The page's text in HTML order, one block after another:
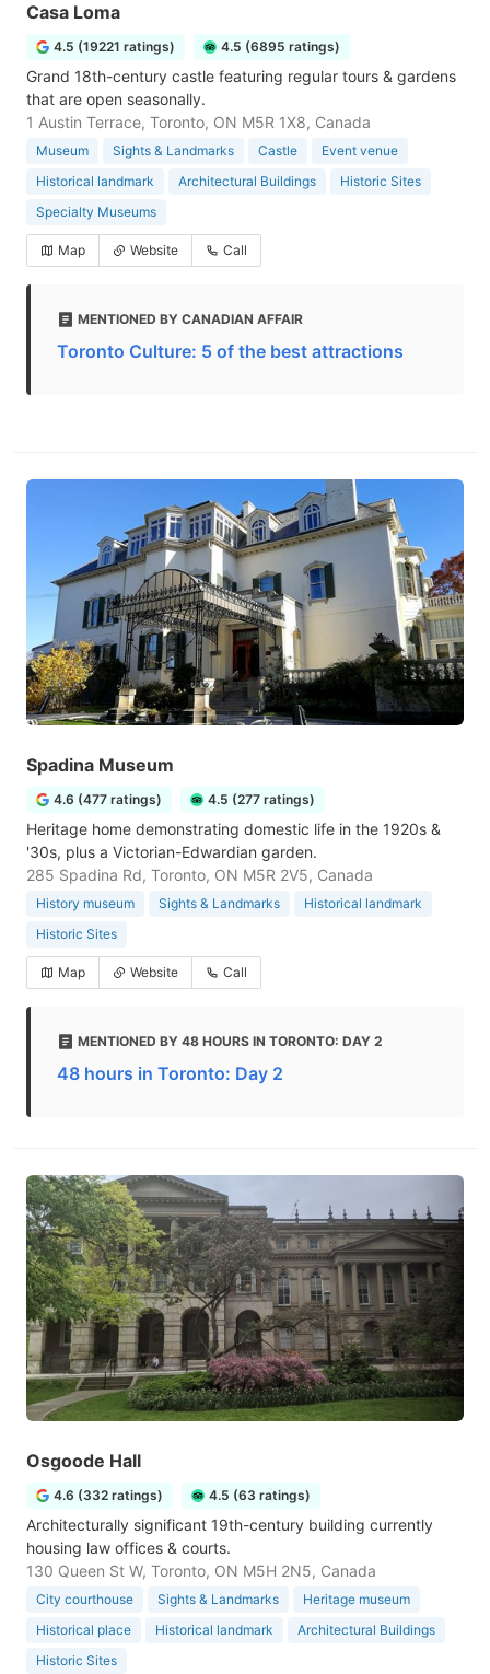
Casa Loma
4.5 (19221 ratings) 4.5 (6895 ratings)
Grand 18th-century castle featuring regular tours & gardens
that are open seasonally.
1 Austin Terrace, Toronto, ON M5R 1X8, Canada
Museum Sights & Landmarks Castle
Event venue
Historical landmark
Architectural Buildings
Historic Sites
Specialty Museums
Map Website Call
MENTIONED BY CANADIAN AFFAIR
Toronto Culture: 5 of the best attractions
Spadina Museum
4.6 (477 ratings) 4.5 (277 ratings)
Heritage home demonstrating domestic life in the 1920s &
'30s, plus a Victorian-Edwardian garden.
285 Spadina Rd, Toronto, ON M5R 2V5, Canada
History museum Sights & Landmarks
Historical landmark
Historic Sites
Map Website Call
MENTIONED BY 48 HOURS IN TORONTO: DAY 2
48 hours in Toronto: Day 2
Osgoode Hall
4.6 (332 ratings) 4.5 (63 ratings)
Architecturally significant 19th-century building currently
housing law offices & courts.
130 Queen St W, Toronto, ON M5H 2N5, Canada
City courthouse Sights & Landmarks
Heritage museum
Historical place
Historical landmark
Architectural Buildings
Historic Sites